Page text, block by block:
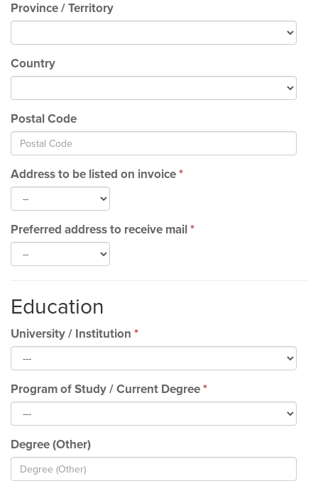
Province / Territory
Country
Postal Code
Address to be listed on invoice*
Preferred address to receive mail*
Education
University / Institution *
Program of Study / Current Degree*
Degree (Other)